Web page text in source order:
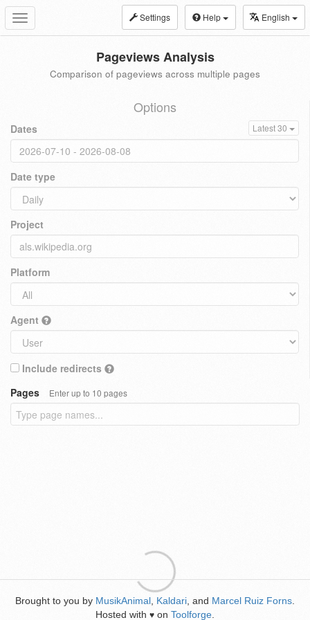
Toggle
navigation
Settings Help English
Pageviews Analysis
Comparison of pageviews across multiple pages
Options
Dates Latest 30
Date type
Project
Platform
Agent
Include redirects
Pages
Enter up to 10 pages
Brought to you by MusikAnimal Kaldari , and Marcel Ruiz Forns
Hosted with ♥ on Toolforge